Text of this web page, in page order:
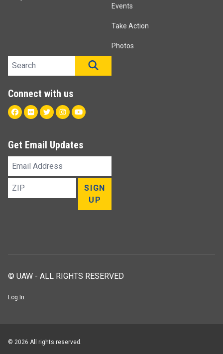
Events
Take Action
Photos
Search site
Connect with us
Facebook
FlickrTwitterInstagram
Youtube
Get Email Updates
Email
Address
ZIP
SIGN
UP
© UAW - ALL RIGHTS RESERVED
Log In
© 2026 All rights reserved.